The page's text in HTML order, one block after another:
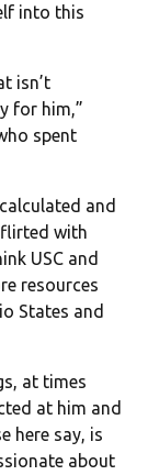
into this
isn’t
for him,”
spent
and
with
USC and
resources
States and
at times
at him and
here say, is
about